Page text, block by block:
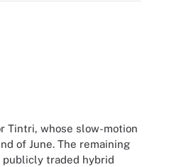
Tintri, whose slow-motion
of June. The remaining
traded hybrid